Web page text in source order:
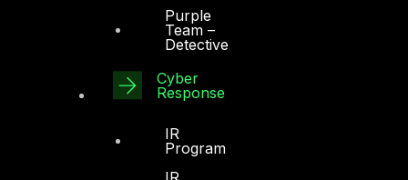
Purple
Team –
Detective
Cyber
Response
IR
Program
Sheikh Zayed Road